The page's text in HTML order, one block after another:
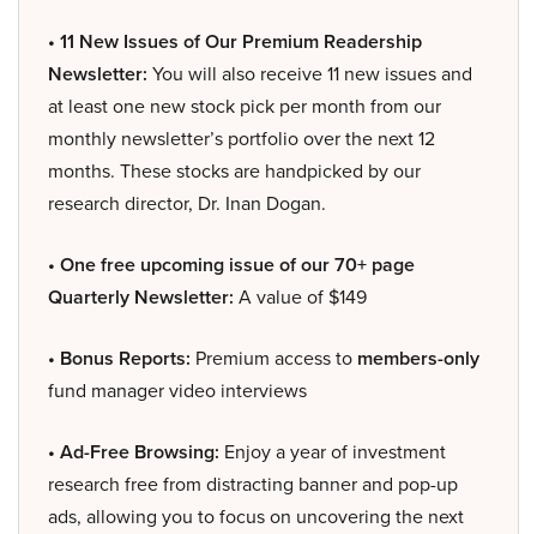
• 11 New Issues of Our Premium Readership
Newsletter: You will also receive 11 new issues and
at least one new stock pick per month from our
monthly newsletter’s portfolio over the next 12
months. These stocks are handpicked by our
research director, Dr. Inan Dogan.
• One free upcoming issue of our 70+ page
Quarterly Newsletter: A value of $149
• Bonus Reports: Premium access to members-only
fund manager video interviews
• Ad-Free Browsing: Enjoy a year of investment
research free from distracting banner and pop-up
ads, allowing you to focus on uncovering the next